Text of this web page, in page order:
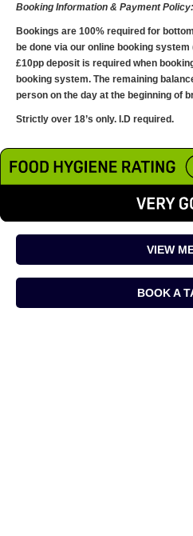
Booking Information & Payment Policy:
Bookings are 100% required for
be done via our online booking
£10pp deposit is required when
booking system. The remaining
person on the day at the beginning of
Strictly over 18’s only. I.D required.
VIEW
BOOK A